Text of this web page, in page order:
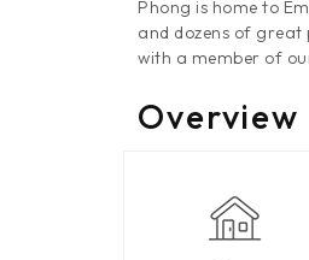
Phong is home to
and dozens of
with a member of
Overview